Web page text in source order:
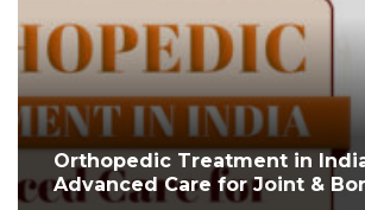
Orthopedic Treatment in
Advanced Care for Joint &